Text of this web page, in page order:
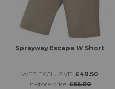
Sprayway Escape W Short
WEB EXCLUSIVE: £49.50
in-store price:£55.00